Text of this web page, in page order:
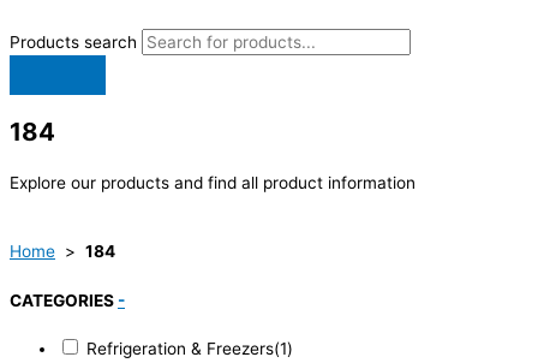
Products search
184
Explore our products and find all product information
Home > 184
CATEGORIES -
Refrigeration & Freezers(1)